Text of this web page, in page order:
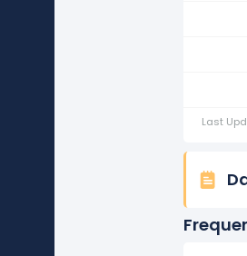
Ross
It
Ross
It
Last